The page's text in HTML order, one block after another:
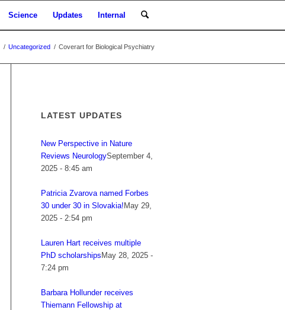
Science Updates Internal
/ Uncategorized / Coverart for Biological Psychiatry
LATEST UPDATES
New Perspective in Nature
Reviews NeurologySeptember 4,
2025 - 8:45 am
Patricia Zvarova named Forbes
30 under 30 in Slovakia! May 29,
2025 - 2:54 pm
Lauren Hart receives multiple
PhD scholarships May 28, 2025 -
7:24 pm
Barbara Hollunder receives
Thiemann Fellowship at